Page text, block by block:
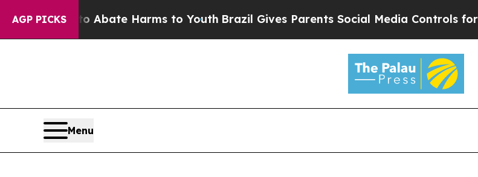
AGP PICKS
Fund to Abate Harms to YouthBrazil Gives Parents Social Media Controls for
Menu